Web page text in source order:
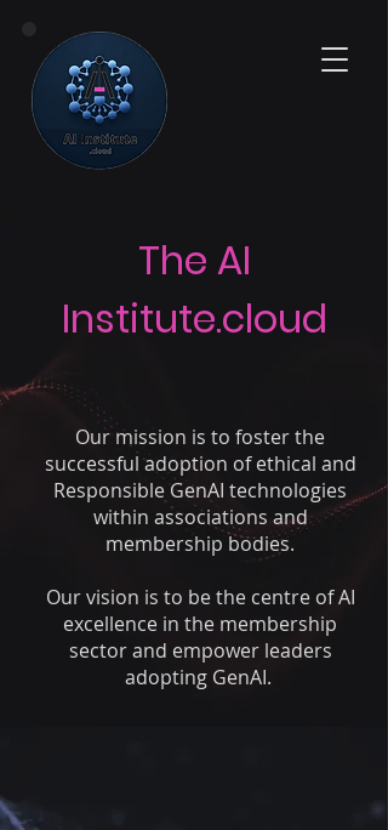
The AI
Institute.cloud
Our mission is to foster the
successful adoption of ethical and
Responsible GenAI technologies
within associations and
membership bodies.
Our vision is to be the centre of AI
excellence in the membership
sector and empower leaders
adopting GenAI.